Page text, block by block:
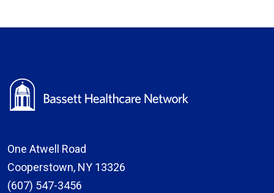
One Atwell Road
Cooperstown, NY 13326
(607) 547-3456